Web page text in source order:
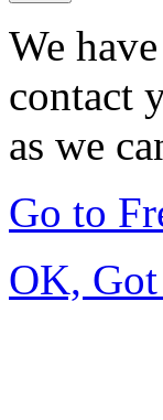
We
contact
as we
Go to
OK,